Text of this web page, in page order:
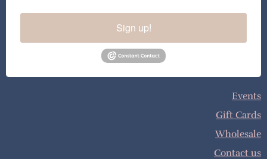
Sign up!
Events
Gift Cards
Wholesale
Contact us